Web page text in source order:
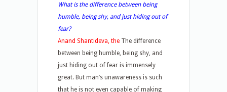
What is the difference between being
humble, being shy, and just hiding out of
fear?
Anand Shantideva, the The difference
between being humble, being shy, and
just hiding out of fear is immensely
great. But man’s unawareness is such
that he is not even capable of making